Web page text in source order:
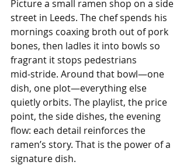
Picture a small ramen shop on a side
street in Leeds. The chef spends his
mornings coaxing broth out of pork
bones, then ladles it into bowls so
fragrant it stops pedestrians
mid‑stride. Around that bowl—one
dish, one plot—everything else
quietly orbits. The playlist, the price
point, the side dishes, the evening
flow: each detail reinforces the
ramen’s story. That is the power of a
signature dish.